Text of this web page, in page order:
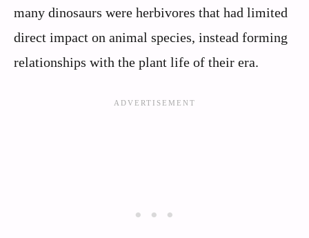
many dinosaurs were herbivores that had limited
direct impact on animal species, instead forming
relationships with the plant life of their era.